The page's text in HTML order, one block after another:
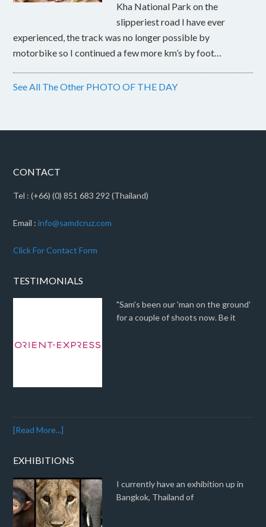
Kha National Park on the
slipperiest road I have ever
experienced, the track was no longer possible by
motorbike so I continued a few more km’s by foot…
See All The Other PHOTO OF THE DAY
CONTACT
Tel : (+66) (0) 851 683 292 (Thailand)
Email :info@samdcruz.com
Click For Contact Form
TESTIMONIALS
"Sam's been our 'man on the ground'
for a couple of shoots now. Be it
[Read More...]
EXHIBITIONS
I currently have an exhibition up in
Bangkok, Thailand of